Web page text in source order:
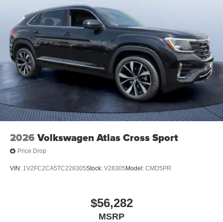
2026 Volkswagen Atlas Cross Sport
Price Drop
VIN: 1V2FC2CA5TC228305Stock: V28305 Model: CMD5PR
$56,282
MSRP